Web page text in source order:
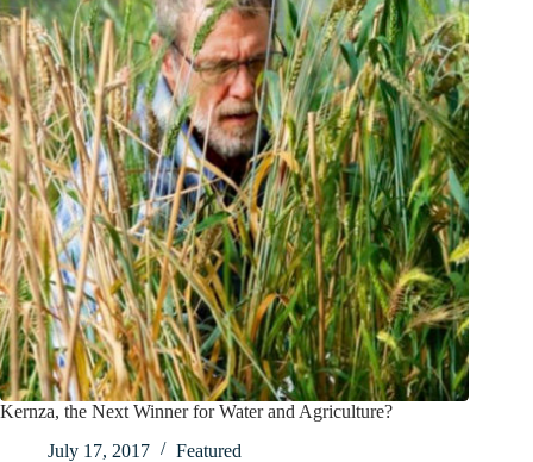
Kernza, the Next Winner for Water and Agriculture?
July 17, 2017
Featured